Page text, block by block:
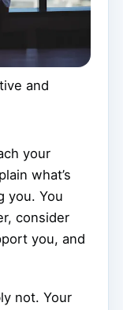
and
your
what’s
you. You
consider
you, and
not. Your